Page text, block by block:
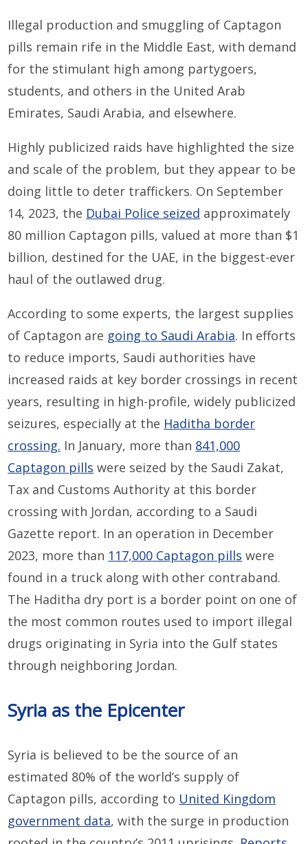
Illegal production and smuggling of Captagon
pills remain rife in the Middle East, with demand
for the stimulant high among partygoers,
students, and others in the United Arab
Emirates, Saudi Arabia, and elsewhere.
Highly publicized raids have highlighted the size
and scale of the problem, but they appear to be
doing little to deter traffickers. On September
14, 2023, the Dubai Police seized approximately
80 million Captagon pills, valued at more than $1
billion, destined for the UAE, in the biggest-ever
haul of the outlawed drug.
According to some experts, the largest supplies
of Captagon are going to Saudi Arabia. In efforts
to reduce imports, Saudi authorities have
increased raids at key border crossings in recent
years, resulting in high-profile, widely publicized
seizures, especially at the Haditha border
crossing. In January, more than 841,000
Captagon pills were seized by the Saudi Zakat,
Tax and Customs Authority at this border
crossing with Jordan, according to a Saudi
Gazette report. In an operation in December
2023, more than 117,000 Captagon pills were
found in a truck along with other contraband.
The Haditha dry port is a border point on one of
the most common routes used to import illegal
drugs originating in Syria into the Gulf states
through neighboring Jordan.
Syria as the Epicenter
Syria is believed to be the source of an
estimated 80% of the world’s supply of
Captagon pills, according to United Kingdom
government data, with the surge in production